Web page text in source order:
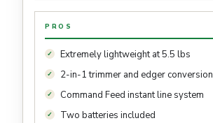
PROS
Extremely lightweight at 5.5 lbs
2-in-1 trimmer and edger conversion
Command Feed instant line system
Two batteries included